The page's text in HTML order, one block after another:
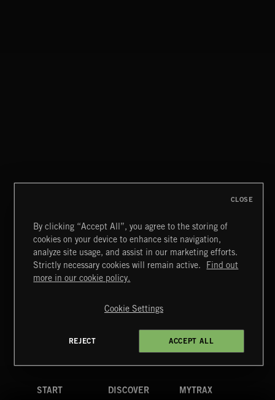
CLASSICAL POP
Extreme Music
Terms & Conditions
Cookies Policy
4d7b08da0 US
START DISCOVER MYTRAX
By clicking “Accept All”, you agree to the storing of
cookies on your device to enhance site navigation,
analyze site usage, and assist in our marketing efforts.
Strictly necessary cookies will remain active.
Find out
more in our cookie policy.
Cookie Settings
REJECT ACCEPT ALL
CLOSE